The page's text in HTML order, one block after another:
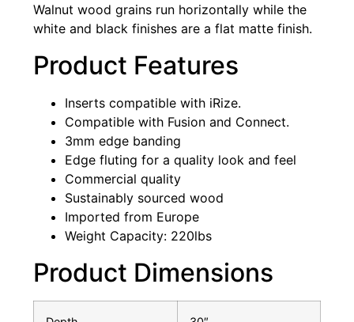
Walnut wood grains run horizontally while the
white and black finishes are a flat matte finish.
Product Features
Inserts compatible with iRize.
Compatible with Fusion and Connect.
3mm edge banding
Edge fluting for a quality look and feel
Commercial quality
Sustainably sourced wood
Imported from Europe
Weight Capacity: 220lbs
Product Dimensions